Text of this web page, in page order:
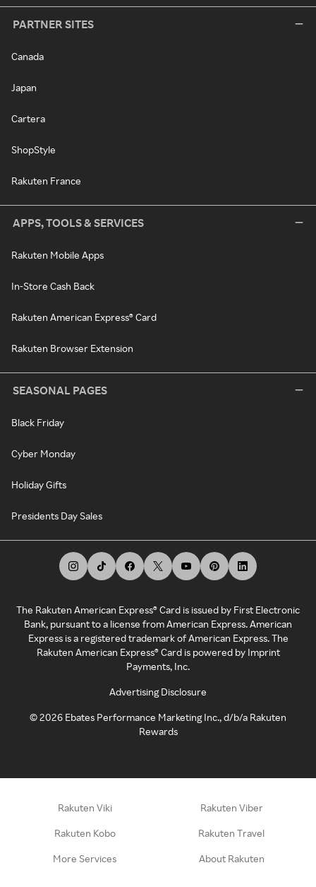
PARTNER SITES
Canada
Japan
Cartera
ShopStyle
Rakuten France
APPS, TOOLS & SERVICES
Rakuten Mobile Apps
In-Store Cash Back
Rakuten American Express® Card
Rakuten Browser Extension
SEASONAL PAGES
Black Friday
Cyber Monday
Holiday Gifts
Presidents Day Sales
The Rakuten American Express® Card is issued by First Electronic
Bank, pursuant to a license from American Express. American
Express is a registered trademark of American Express. The
Rakuten American Express® Card is powered by Imprint
Payments, Inc.
Advertising Disclosure
©2026 Ebates Performance Marketing Inc., d/b/a Rakuten
Rewards
Rakuten Viki Rakuten Viber
Rakuten Kobo Rakuten Travel
More Services About Rakuten